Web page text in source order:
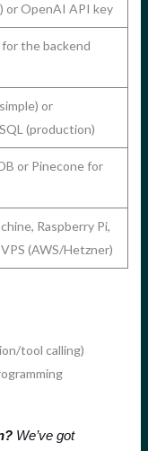
) or OpenAI API key
the backend
or
(production)
or Pinecone for
Raspberry Pi,
(AWS/Hetzner)
tool calling)
We’ve got